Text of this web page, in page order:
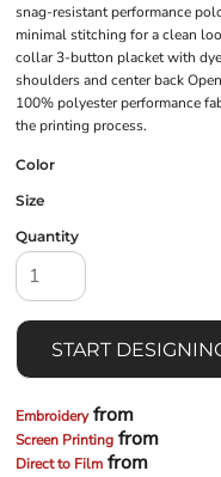
snag-resistant performance
minimal stitching for a clean
collar 3-button placket with
shoulders and center back
100% polyester performance
the printing process.
Color
Size
Quantity
START
Embroideryfrom
Screen Printing from
Direct to Film from